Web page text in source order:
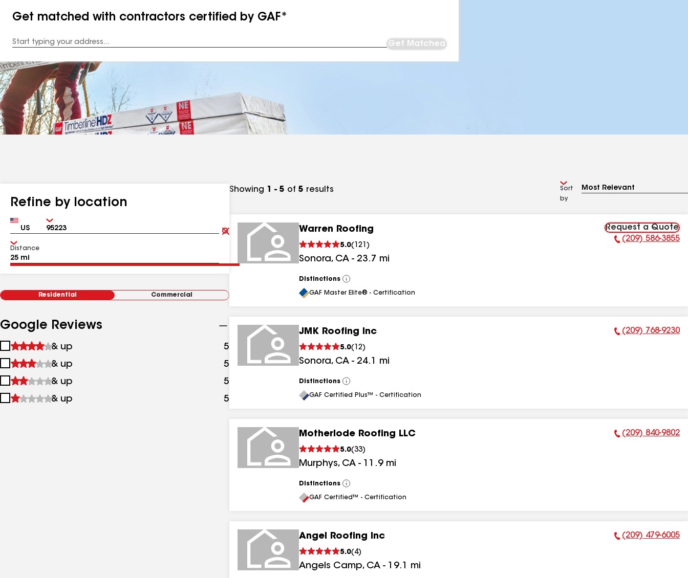
Get matched with contractors certified by GAF*
Address
Get Matched
Refine by location
Country Zip
Clear
Submit
Distance
Residential Commercial
Google Reviews
1
&
up
& up 5
2
&
up
& up 5 results
3
&
& up 5
4
& up 5
Showing 1 - 5 of 5 results
Sort
by
Warren Roofing
5.0( 121 )
Sonora, CA - 23.7 mi
Request a Quote
Phone Number:
(209) 586-3855
Distinctions
View
All
GAF Master Elite® - Certification
JMK Roofing Inc
5.0( 12)
Sonora, CA - 24.1 mi
Phone Number:
(209) 768-9230
Distinctions
View
All
GAF Certified Plus™ - Certification
Motherlode Roofing LLC
5.0(33)
Murphys, CA - 11.9 mi
Phone Number:
(209) 840-9802
Distinctions
View
All
GAF Certified™ - Certification
Angel Roofing Inc
5.0( 4)
Angels Camp, CA - 19.1 mi
Phone Number:
(209) 479-6005